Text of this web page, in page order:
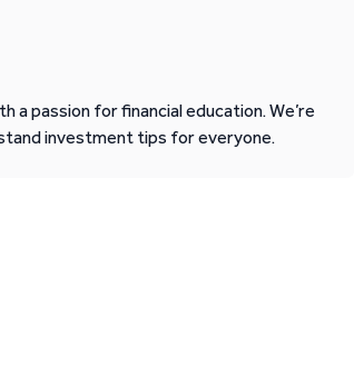
a passion for financial education. We’re
investment tips for everyone.